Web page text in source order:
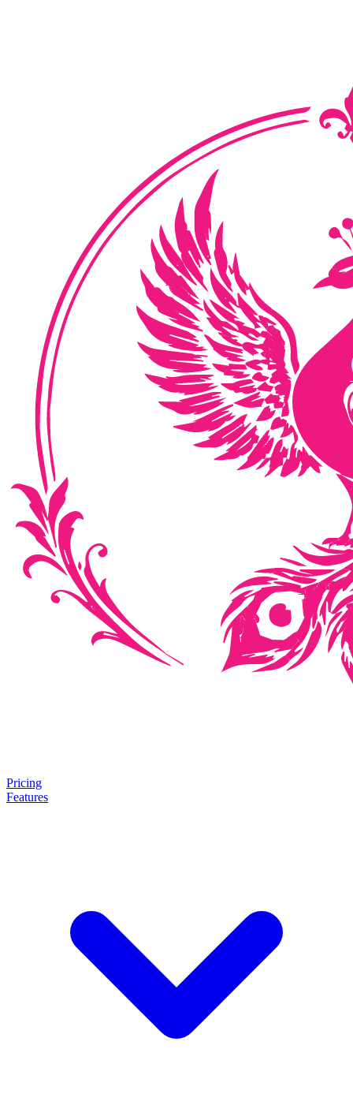
Pricing
Features